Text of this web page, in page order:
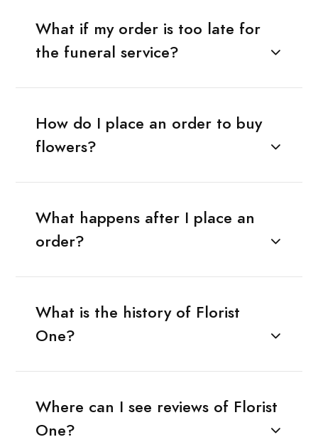
What if my order is too late for
the funeral service?
How do I place an order to buy
flowers?
What happens after I place an
order?
What is the history of Florist
One?
Where can I see reviews of Florist
One?